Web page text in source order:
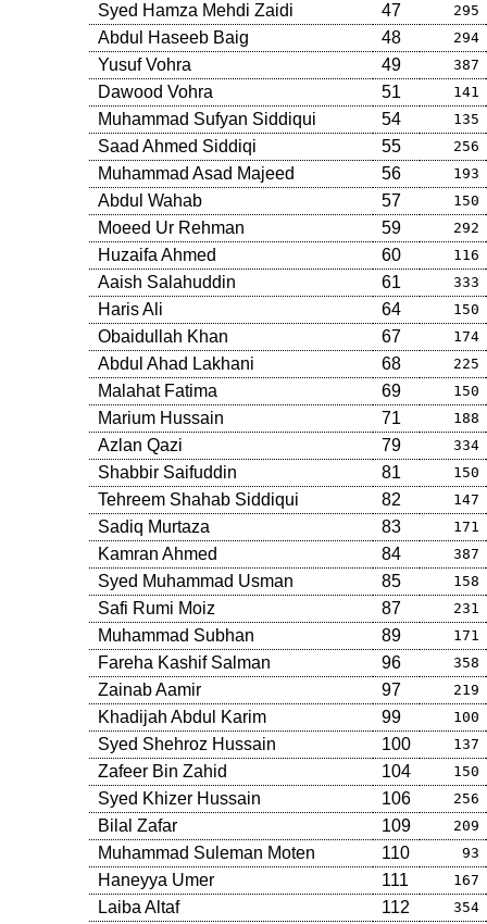
Syed Hamza Mehdi Zaidi 47 295
Abdul Haseeb Baig 48 294
Yusuf Vohra 49 387
Dawood Vohra 51 141
Muhammad Sufyan Siddiqui 54 135
Saad Ahmed Siddiqi 55 256
Muhammad Asad Majeed 56 193
Abdul Wahab 57 150
Moeed Ur Rehman 59 292
Huzaifa Ahmed 60 116
Aaish Salahuddin 61 333
Haris Ali 64 150
Obaidullah Khan 67 174
Abdul Ahad Lakhani 68 225
Malahat Fatima 69 150
Marium Hussain 71 188
Azlan Qazi 79 334
Shabbir Saifuddin 81 150
Tehreem Shahab Siddiqui 82 147
Sadiq Murtaza 83 171
Kamran Ahmed 84 387
Syed Muhammad Usman 85 158
Safi Rumi Moiz 87 231
Muhammad Subhan 89 171
Fareha Kashif Salman 96 358
Zainab Aamir 97 219
Khadijah Abdul Karim 99 100
Syed Shehroz Hussain 100 137
Zafeer Bin Zahid 104 150
Syed Khizer Hussain 106 256
Bilal Zafar 109 209
Muhammad Suleman Moten 110 93
Haneyya Umer 111 167
Laiba Altaf 112 354